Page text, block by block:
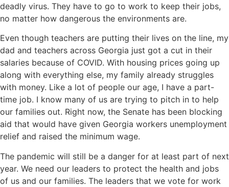
deadly virus. They have to go to work to keep their jobs,
no matter how dangerous the environments are.
Even though teachers are putting their lives on the line, my
dad and teachers across Georgia just got a cut in their
salaries because of COVID. With housing prices going up
along with everything else, my family already struggles
with money. Like a lot of people our age, I have a part-
time job. I know many of us are trying to pitch in to help
our families out. Right now, the Senate has been blocking
aid that would have given Georgia workers unemployment
relief and raised the minimum wage.
The pandemic will still be a danger for at least part of next
year. We need our leaders to protect the health and jobs
of us and our families. The leaders that we vote for work